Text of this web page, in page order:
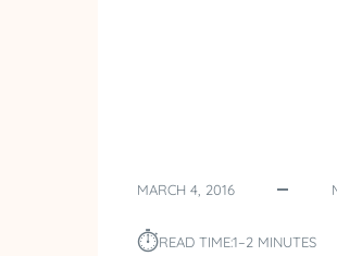
MARCH 4, 2016
⏱︎READ TIME:1–2 MINUTES